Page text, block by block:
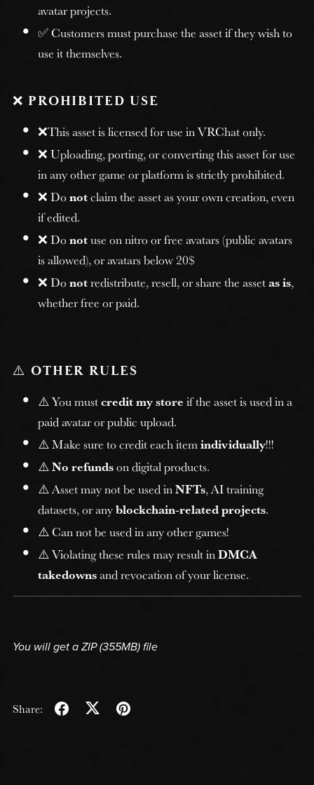
avatar projects.
✅ Customers must purchase the asset if they wish to
use it themselves.
❌ PROHIBITED USE
❌This asset is licensed for use in VRChat only.
❌ Uploading, porting, or converting this asset for use
in any other game or platform is strictly prohibited.
❌ Donotclaim the asset as your own creation, even
if edited.
❌ Donotuse on nitro or free avatars (public avatars
is allowed), or avatars below 20$
❌ Donotredistribute, resell, or share the assetas is,
whether free or paid.
⚠️ OTHER RULES
⚠️ You mustcredit my storeif the asset is used in a
paid avatar or public upload.
⚠️ Make sure to credit each itemindividually!!!
⚠️No refundson digital products.
⚠️ Asset may not be used inNFTs, AI training
datasets, or anyblockchain-related projects.
⚠️ Can not be used in any other games!
⚠️ Violating these rules may result inDMCA
takedownsand revocation of your license.
You will get a ZIP(355MB)file
Share: